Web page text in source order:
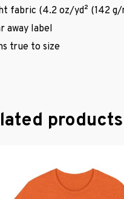
fabric (4.2 oz/yd² (142 g/
away label
true to size
products